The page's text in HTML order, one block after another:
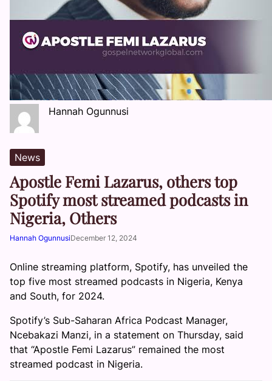
Hannah Ogunnusi
News
Apostle Femi Lazarus, others top
Spotify most streamed podcasts in
Nigeria, Others
Hannah OgunnusiDecember 12, 2024
Online streaming platform, Spotify, has unveiled the
top five most streamed podcasts in Nigeria, Kenya
and South, for 2024.
Spotify’s Sub-Saharan Africa Podcast Manager,
Ncebakazi Manzi, in a statement on Thursday, said
that “Apostle Femi Lazarus” remained the most
streamed podcast in Nigeria.